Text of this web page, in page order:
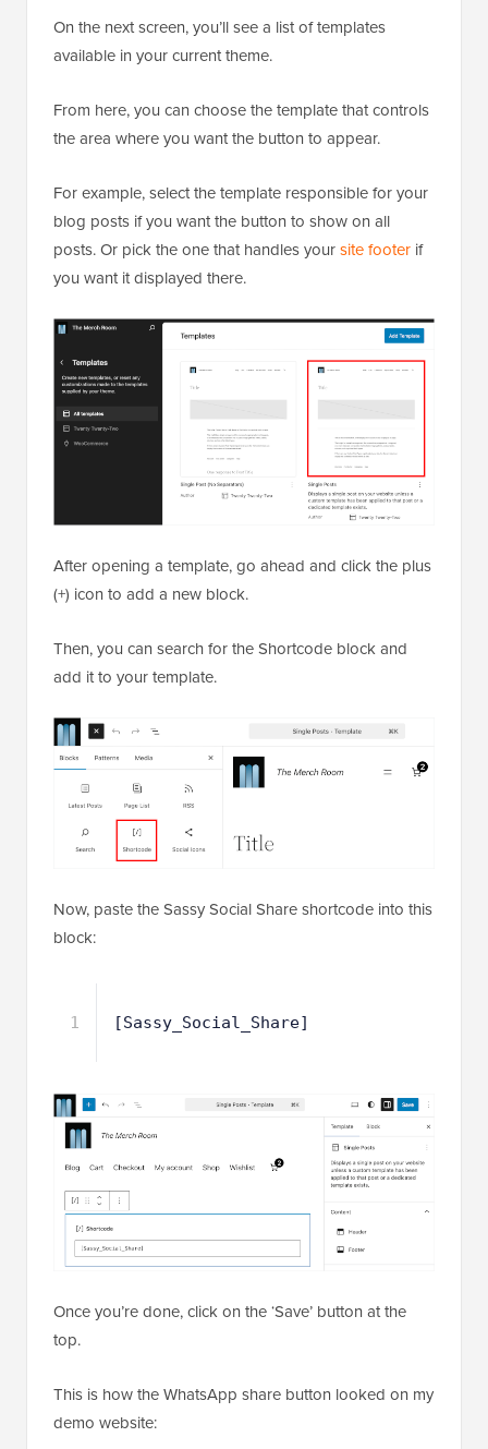
On the next screen, you’ll see a list of templates
available in your current theme.
From here, you can choose the template that controls
the area where you want the button to appear.
For example, select the template responsible for your
blog posts if you want the button to show on all
posts. Or pick the one that handles yoursite footer if
you want it displayed there.
After opening a template, go ahead and click the plus
(+) icon to add a new block.
Then, you can search for the Shortcode block and
add it to your template.
Now, paste the Sassy Social Share shortcode into this
block:
1 [Sassy_Social_Share]
Once you’re done, click on the ‘Save’ button at the
top.
This is how the WhatsApp share button looked on my
demo website: